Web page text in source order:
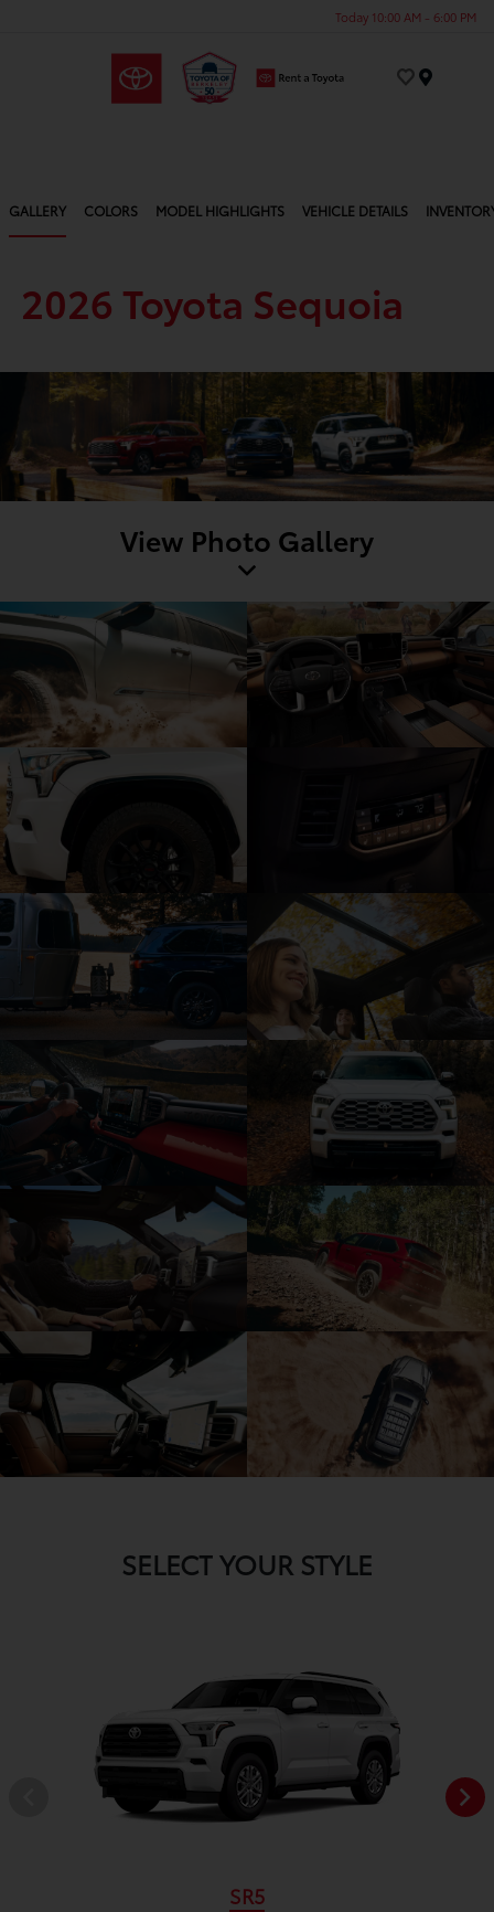
Today 10:00 AM - 6:00 PM
GALLERY COLORS MODEL HIGHLIGHTS VEHICLE DETAILS
2026 Toyota Sequoia
View Photo Gallery
SELECT YOUR STYLE
SR5